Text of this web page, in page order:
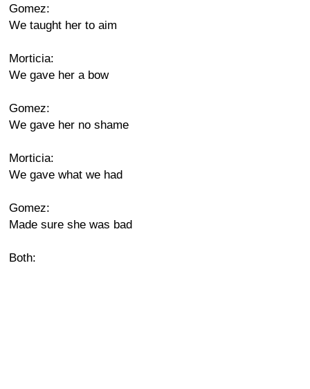
Gomez:
We taught her to aim
Morticia:
We gave her a bow
Gomez:
We gave her no shame
Morticia:
We gave what we had
Gomez:
Made sure she was bad
Both: